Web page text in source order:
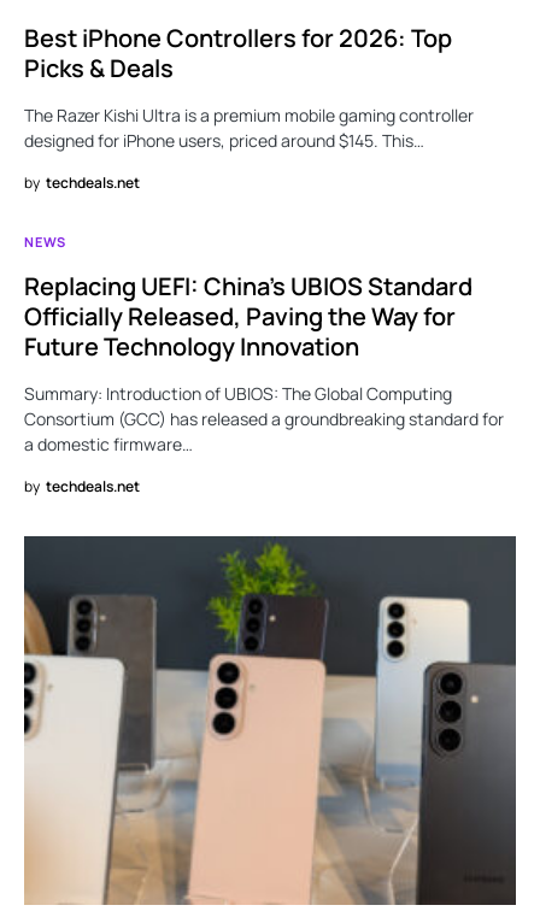
Best iPhone Controllers for 2026: Top
Picks & Deals
The Razer Kishi Ultra is a premium mobile gaming controller
designed for iPhone users, priced around $145. This…
by techdeals.net
NEWS
Replacing UEFI: China’s UBIOS Standard
Officially Released, Paving the Way for
Future Technology Innovation
Summary: Introduction of UBIOS: The Global Computing
Consortium (GCC) has released a groundbreaking standard for
a domestic firmware…
by techdeals.net